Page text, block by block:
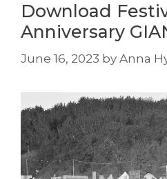
Download
Anniversary
June 16, 2023 by Anna